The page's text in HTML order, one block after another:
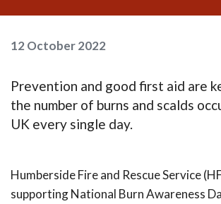
12 October 2022
Prevention and good first aid are
the number of burns and scalds
UK every single day.
Humberside Fire and Rescue Service
supporting National Burn Awareness